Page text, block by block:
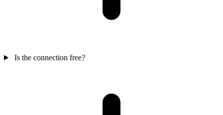
Is the connection free?